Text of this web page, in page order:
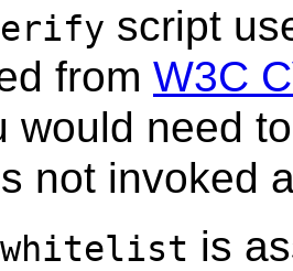
script
from W3C
would need
not invoked
whitelist is